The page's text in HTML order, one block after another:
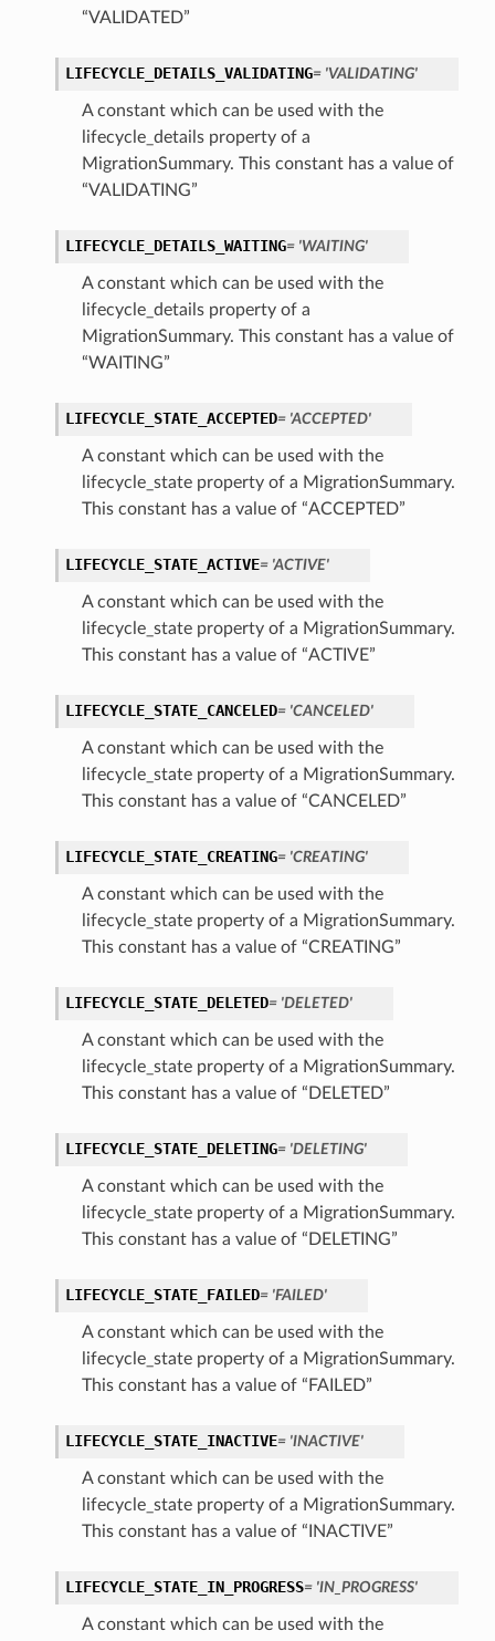
“VALIDATED”
LIFECYCLE_DETAILS_VALIDATING= 'VALIDATING'
A constant which can be used with the
lifecycle_details property of a
MigrationSummary. This constant has a value of
“VALIDATING”
LIFECYCLE_DETAILS_WAITING= 'WAITING'
A constant which can be used with the
lifecycle_details property of a
MigrationSummary. This constant has a value of
“WAITING”
LIFECYCLE_STATE_ACCEPTED= 'ACCEPTED'
A constant which can be used with the
lifecycle_state property of a MigrationSummary.
This constant has a value of “ACCEPTED”
LIFECYCLE_STATE_ACTIVE= 'ACTIVE'
A constant which can be used with the
lifecycle_state property of a MigrationSummary.
This constant has a value of “ACTIVE”
LIFECYCLE_STATE_CANCELED= 'CANCELED'
A constant which can be used with the
lifecycle_state property of a MigrationSummary.
This constant has a value of “CANCELED”
LIFECYCLE_STATE_CREATING= 'CREATING'
A constant which can be used with the
lifecycle_state property of a MigrationSummary.
This constant has a value of “CREATING”
LIFECYCLE_STATE_DELETED= 'DELETED'
A constant which can be used with the
lifecycle_state property of a MigrationSummary.
This constant has a value of “DELETED”
LIFECYCLE_STATE_DELETING= 'DELETING'
A constant which can be used with the
lifecycle_state property of a MigrationSummary.
This constant has a value of “DELETING”
LIFECYCLE_STATE_FAILED= 'FAILED'
A constant which can be used with the
lifecycle_state property of a MigrationSummary.
This constant has a value of “FAILED”
LIFECYCLE_STATE_INACTIVE= 'INACTIVE'
A constant which can be used with the
lifecycle_state property of a MigrationSummary.
This constant has a value of “INACTIVE”
LIFECYCLE_STATE_IN_PROGRESS= 'IN_PROGRESS'
A constant which can be used with the